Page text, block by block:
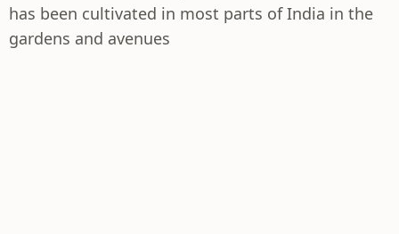
has been cultivated in most parts of India in the
gardens and avenues